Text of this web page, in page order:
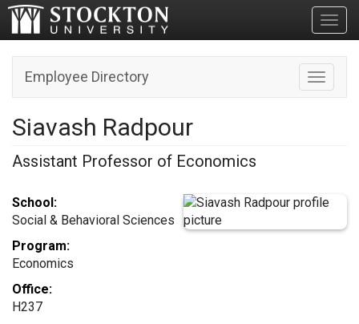
Toggle
Employee Directory
Siavash Radpour
Assistant Professor of Economics
School:
Social & Behavioral Sciences
Program:
Economics
Office:
H237